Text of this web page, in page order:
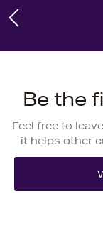
Be the
Feel free to
it helps other